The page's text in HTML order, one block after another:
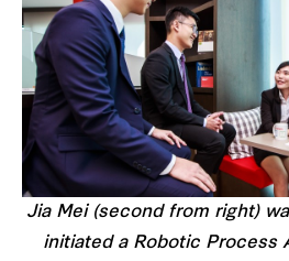
Jia Mei (second from right)
initiated a Robotic Process